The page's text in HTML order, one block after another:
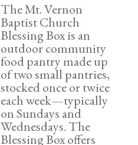
The Mt. Vernon
Baptist Church
Blessing Box is an
outdoor community
food pantry made up
of two small pantries,
stocked once or twice
each week—typically
on Sundays and
Wednesdays. The
Blessing Box offers